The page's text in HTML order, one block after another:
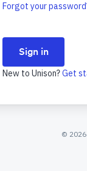
Forgot your
Sign in
New to Unison?Get
© 2026